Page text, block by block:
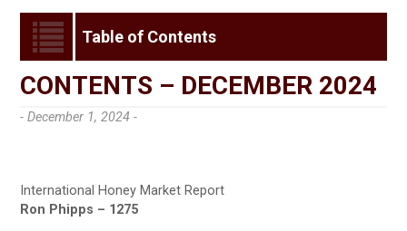
Table of Contents
CONTENTS – DECEMBER 2024
- December 1, 2024 -
International Honey Market Report
Ron Phipps – 1275